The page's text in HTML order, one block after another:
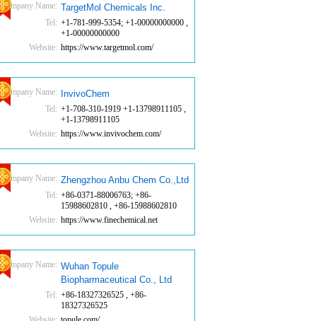
Company Name: TargetMol Chemicals Inc.
Tel: +1-781-999-5354; +1-00000000000 ,
+1-00000000000
Website: https://www.targetmol.com/
Company Name: InvivoChem
Tel: +1-708-310-1919 +1-13798911105 ,
+1-13798911105
Website: https://www.invivochem.com/
Company Name: Zhengzhou Anbu Chem Co.,Ltd
Tel: +86-0371-88006763; +86-
15988602810 , +86-15988602810
Website: https://www.finechemical.net
Company Name: Wuhan Topule
Biopharmaceutical Co., Ltd
Tel: +86-18327326525 , +86-
18327326525